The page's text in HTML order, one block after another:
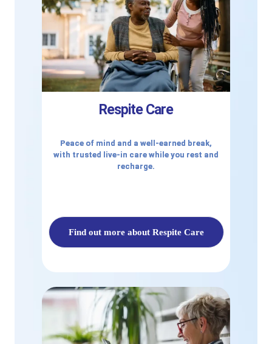
Respite Care
Peace of mind and a well-earned break,
with trusted live-in care while you rest and
recharge.
Find out more about Respite Care